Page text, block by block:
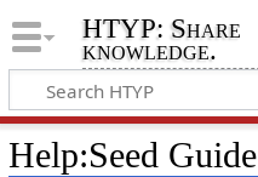
HTYP: Share
knowledge.
Help:Seed Guide